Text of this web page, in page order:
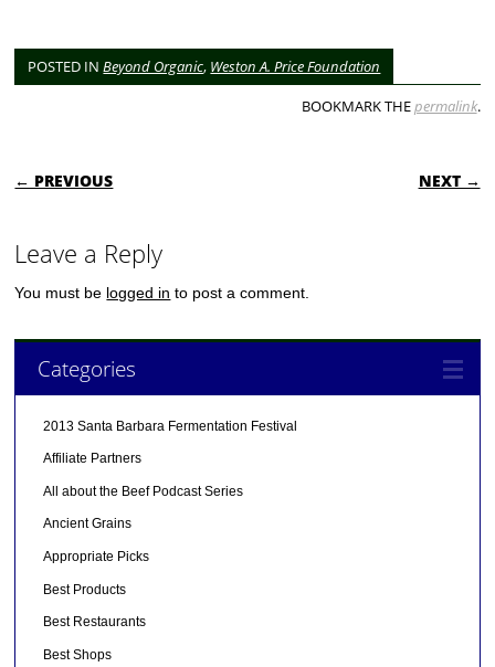
POSTED INBeyond Organic, Weston A. Price Foundation
BOOKMARK THEpermalink.
POST NAVIGATION
← PREVIOUS NEXT →
Leave a Reply
You must be logged in to post a comment.
Categories
2013 Santa Barbara Fermentation Festival
Affiliate Partners
All about the Beef Podcast Series
Ancient Grains
Appropriate Picks
Best Products
Best Restaurants
Best Shops